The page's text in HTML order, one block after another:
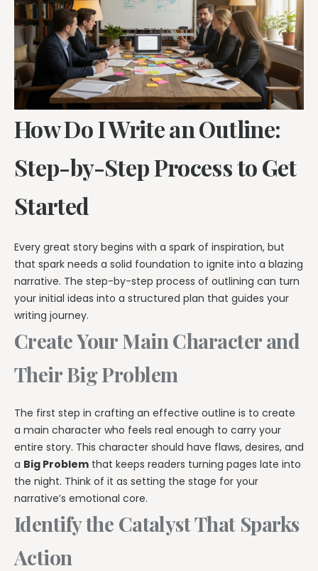
How Do I Write an Outline:
Step-by-Step Process to Get
Started
Every great story begins with a spark of inspiration, but
that spark needs a solid foundation to ignite into a blazing
narrative. The step-by-step process of outlining can turn
your initial ideas into a structured plan that guides your
writing journey.
Create Your Main Character and
Their Big Problem
The first step in crafting an effective outline is to create
a main character who feels real enough to carry your
entire story. This character should have flaws, desires, and
a Big Problem that keeps readers turning pages late into
the night. Think of it as setting the stage for your
narrative’s emotional core.
Identify the Catalyst That Sparks
Action